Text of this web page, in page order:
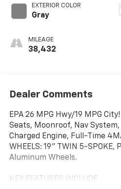
EXTERIOR COLOR
Gray
MILEAGE
38,432
Dealer Comments
EPA 26 MPG Hwy/19 MPG
Seats, Moonroof, Nav
Charged Engine, Full-Time
WHEELS: 19" TWIN 5-SPOKE,
Aluminum Wheels.
KEY FEATURES INCLUDE